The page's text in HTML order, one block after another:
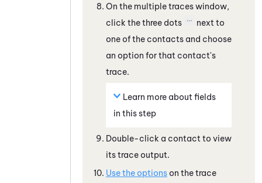
On the multiple traces window,
click the three dots
next to
one of the contacts and choose
an option for that contact's
trace.
Learn more about fields
in this step
Double-click a contact to view
its trace output.
Use the options on the trace